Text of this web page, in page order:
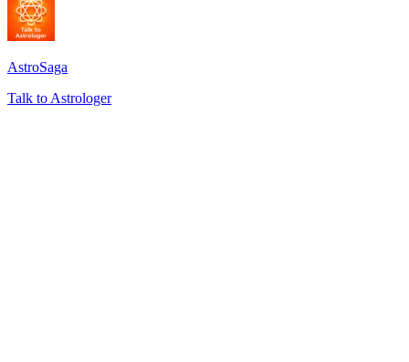
AstroSaga
Talk to Astrologer